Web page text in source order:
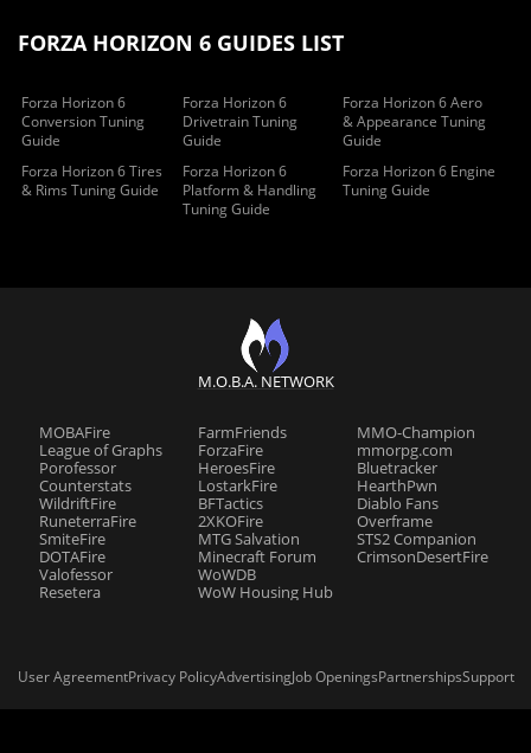
FORZA HORIZON 6 GUIDES LIST
Forza Horizon 6
Conversion Tuning
Guide
Forza Horizon 6
Drivetrain Tuning
Guide
Forza Horizon 6 Aero
& Appearance Tuning
Guide
Forza Horizon 6 Tires
& Rims Tuning Guide
Forza Horizon 6
Platform & Handling
Tuning Guide
Forza Horizon 6 Engine
Tuning Guide
M.O.B.A. NETWORK
MOBAFire
League of Graphs
Porofessor
Counterstats
WildriftFire
RuneterraFire
SmiteFire
DOTAFire
Valofessor
Resetera
FarmFriends
ForzaFire
HeroesFire
LostarkFire
BFTactics
2XKOFire
MTG Salvation
Minecraft Forum
WoWDB
WoW Housing Hub
MMO-Champion
mmorpg.com
Bluetracker
HearthPwn
Diablo Fans
Overframe
STS2 Companion
CrimsonDesertFire
User AgreementPrivacy PolicyAdvertisingJob OpeningsPartnershipsSupport